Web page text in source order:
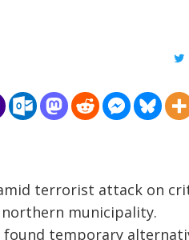
terrorist attack on
municipality.
temporary